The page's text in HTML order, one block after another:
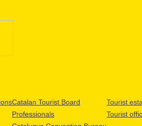
Catalan Tourist Board
Professionals
Tourist
Tourist